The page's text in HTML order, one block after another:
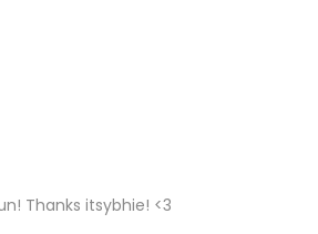
Thanks itsybhie! <3